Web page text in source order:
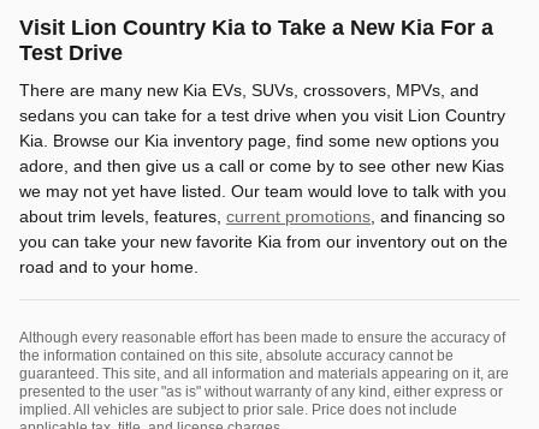
Visit Lion Country Kia to Take a New Kia For a
Test Drive
There are many new Kia EVs, SUVs, crossovers, MPVs, and
sedans you can take for a test drive when you visit Lion Country
Kia. Browse our Kia inventory page, find some new options you
adore, and then give us a call or come by to see other new Kias
we may not yet have listed. Our team would love to talk with you
about trim levels, features, current promotions, and financing so
you can take your new favorite Kia from our inventory out on the
road and to your home.
Although every reasonable effort has been made to ensure the accuracy of
the information contained on this site, absolute accuracy cannot be
guaranteed. This site, and all information and materials appearing on it, are
presented to the user "as is" without warranty of any kind, either express or
implied. All vehicles are subject to prior sale. Price does not include